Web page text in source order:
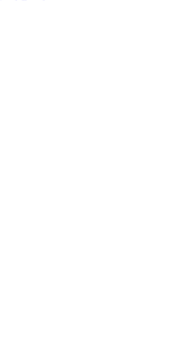
Products